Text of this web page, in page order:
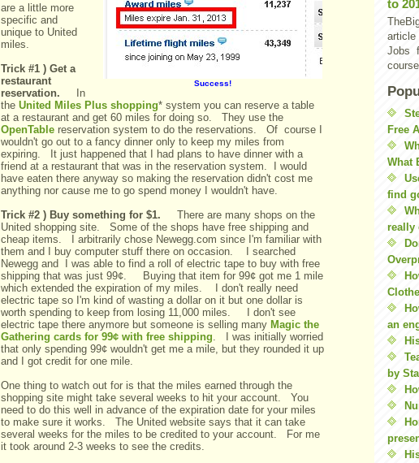
Success!
are a little more
specific and
unique to United
miles.
Trick #1 ) Get a
restaurant
reservation.
In
the United Miles Plus shopping* system you can reserve a table
at a restaurant and get 60 miles for doing so. They use the
OpenTable reservation system to do the reservations. Of course I
wouldn't go out to a fancy dinner only to keep my miles from
expiring. It just happened that I had plans to have dinner with a
friend at a restaurant that was in the reservation system. I would
have eaten there anyway so making the reservation didn't cost me
anything nor cause me to go spend money I wouldn't have.
Trick #2 ) Buy something for $1.
There are many shops on the
United shopping site. Some of the shops have free shipping and
cheap items. I arbitrarily chose Newegg.com since I'm familiar with
them and I buy computer stuff there on occasion. I searched
Newegg and I was able to find a roll of electric tape to buy with free
shipping that was just 99¢. Buying that item for 99¢ got me 1 mile
which extended the expiration of my miles. I don't really need
electric tape so I'm kind of wasting a dollar on it but one dollar is
worth spending to keep from losing 11,000 miles. I don't see
electric tape there anymore but someone is selling many Magic the
Gathering cards for 99¢ with free shipping. I was initially worried
that only spending 99¢ wouldn't get me a mile, but they rounded it up
and I got credit for one mile.
One thing to watch out for is that the miles earned through the
shopping site might take several weeks to hit your account. You
need to do this well in advance of the expiration date for your miles
to make sure it works. The United website says that it can take
several weeks for the miles to be credited to your account. For me
it took around 2-3 weeks to see the credits.
to
article
Jobs
Free
What
find
really
an
by